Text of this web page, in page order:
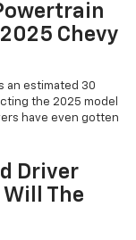
Chevy
an estimated 30
the 2025 model
have even gotten
Driver
The